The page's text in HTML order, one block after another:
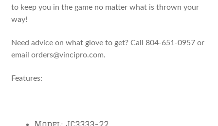
to keep you in the game no matter what is thrown your
way!
Need advice on what glove to get? Call 804-651-0957 or
email orders@vincipro.com.
Features: